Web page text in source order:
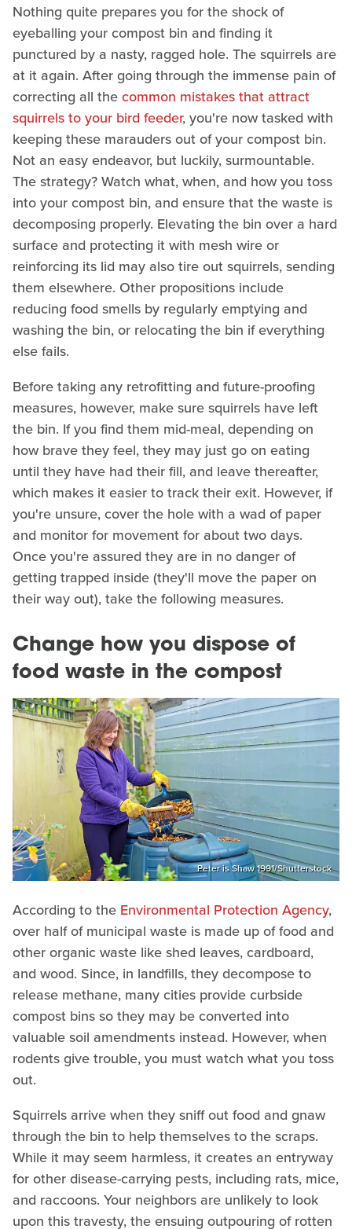
Nothing quite prepares you for the shock of
eyeballing your compost bin and finding it
punctured by a nasty, ragged hole. The squirrels are
at it again. After going through the immense pain of
correcting all thecommon mistakes that attract
squirrels to your bird feeder, you're now tasked with
keeping these marauders out of your compost bin.
Not an easy endeavor, but luckily, surmountable.
The strategy? Watch what, when, and how you toss
into your compost bin, and ensure that the waste is
decomposing properly. Elevating the bin over a hard
surface and protecting it with mesh wire or
reinforcing its lid may also tire out squirrels, sending
them elsewhere. Other propositions include
reducing food smells by regularly emptying and
washing the bin, or relocating the bin if everything
else fails.
Before taking any retrofitting and future-proofing
measures, however, make sure squirrels have left
the bin. If you find them mid-meal, depending on
how brave they feel, they may just go on eating
until they have had their fill, and leave thereafter,
which makes it easier to track their exit. However, if
you're unsure, cover the hole with a wad of paper
and monitor for movement for about two days.
Once you're assured they are in no danger of
getting trapped inside (they'll move the paper on
their way out), take the following measures.
Change how you dispose of
food waste in the compost
Peter is Shaw 1991/Shutterstock
According to the Environmental Protection Agency,
over half of municipal waste is made up of food and
other organic waste like shed leaves, cardboard,
and wood. Since, in landfills, they decompose to
release methane, many cities provide curbside
compost bins so they may be converted into
valuable soil amendments instead. However, when
rodents give trouble, you must watch what you toss
out.
Squirrels arrive when they sniff out food and gnaw
through the bin to help themselves to the scraps.
While it may seem harmless, it creates an entryway
for other disease-carrying pests, including rats, mice,
and raccoons. Your neighbors are unlikely to look
upon this travesty, the ensuing outpouring of rotten